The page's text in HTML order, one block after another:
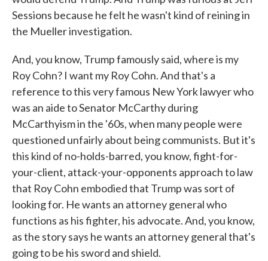
Sessions because he felt he wasn't kind of reining in
the Mueller investigation.
And, you know, Trump famously said, where is my
Roy Cohn? I want my Roy Cohn. And that's a
reference to this very famous New York lawyer who
was an aide to Senator McCarthy during
McCarthyism in the '60s, when many people were
questioned unfairly about being communists. But it's
this kind of no-holds-barred, you know, fight-for-
your-client, attack-your-opponents approach to law
that Roy Cohn embodied that Trump was sort of
looking for. He wants an attorney general who
functions as his fighter, his advocate. And, you know,
as the story says he wants an attorney general that's
going to be his sword and shield.